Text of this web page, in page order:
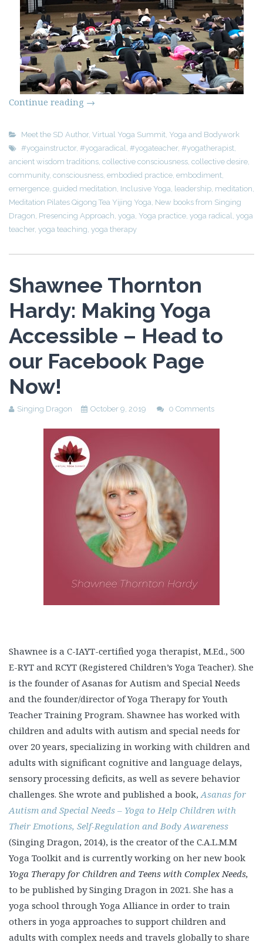
Continue reading →
Meet the SD Author, Virtual Yoga Summit Yoga and Bodywork
#yogainstructor, #yogaradical #yogateacher, #yogatherapist
ancient wisdom traditions collective consciousness collective desire
community, consciousness embodied practice embodiment
emergence guided meditation Inclusive Yoga leadership meditation
Meditation Pilates Qigong Tea Yijing Yoga New books from Singing
Dragon Presencing Approach yoga Yoga practice yoga radical
yoga
teacher, yoga teaching yoga therapy
Shawnee Thornton
Hardy: Making Yoga
Accessible – Head to
our Facebook Page
Now!
Singing Dragon October 9, 2019 0 Comments
Shawnee is a C-IAYT-certified yoga therapist, M.Ed., 500
E-RYT and RCYT (Registered Children’s Yoga Teacher). She
is the founder of Asanas for Autism and Special Needs
and the founder/director of Yoga Therapy for Youth
Teacher Training Program. Shawnee has worked with
children and adults with autism and special needs for
over 20 years, specializing in working with children and
adults with significant cognitive and language delays,
sensory processing deficits, as well as severe behavior
challenges. She wrote and published a book, Asanas for
Autism and Special Needs – Yoga to Help Children with
Their Emotions, Self-Regulation and Body Awareness
(Singing Dragon, 2014), is the creator of the C.A.L.M.M
Yoga Toolkit and is currently working on her new book
Yoga Therapy for Children and Teens with Complex Needs,
to be published by Singing Dragon in 2021. She has a
yoga school through Yoga Alliance in order to train
others in yoga approaches to support children and
adults with complex needs and travels globally to share